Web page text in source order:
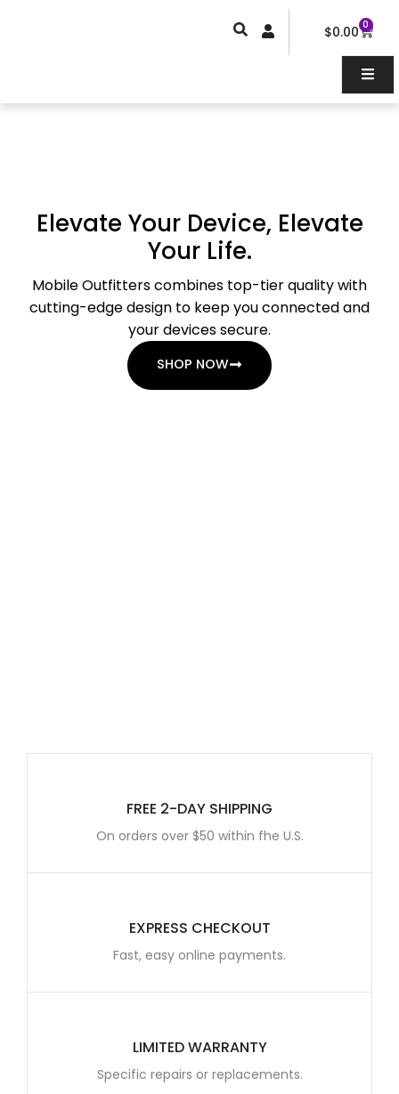
$0.00 0
Elevate Your Device, Elevate
Your Life.
Mobile Outfitters combines top-tier quality with
cutting-edge design to keep you connected and
your devices secure.
SHOP NOW
FREE 2-DAY SHIPPING
On orders over $50 within fhe U.S.
EXPRESS CHECKOUT
Fast, easy online payments.
LIMITED WARRANTY
Specific repairs or replacements.